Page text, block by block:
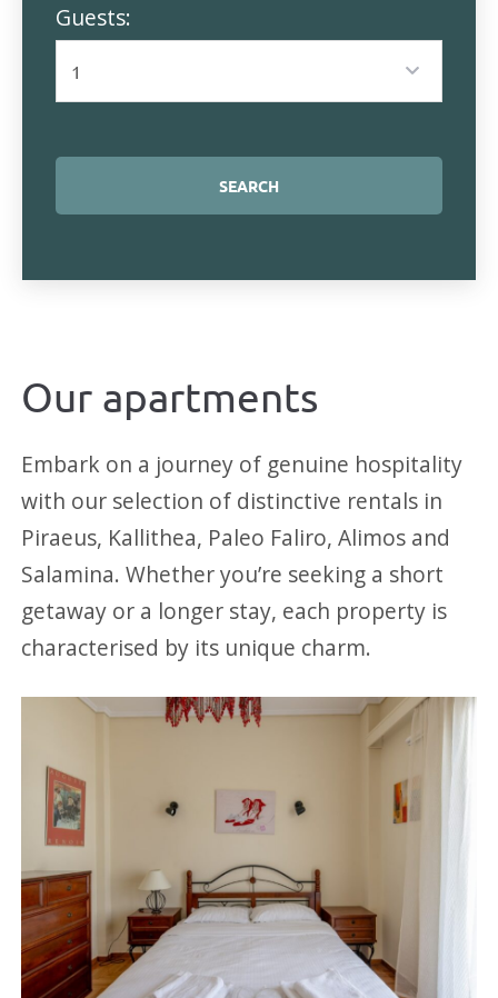
Guests:
Our apartments
Embark on a journey of genuine hospitality
with our selection of distinctive rentals in
Piraeus, Kallithea, Paleo Faliro, Alimos and
Salamina. Whether you’re seeking a short
getaway or a longer stay, each property is
characterised by its unique charm.